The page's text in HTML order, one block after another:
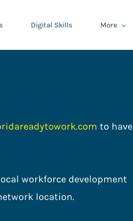
Digital Skills More
to have
workforce development
network location.